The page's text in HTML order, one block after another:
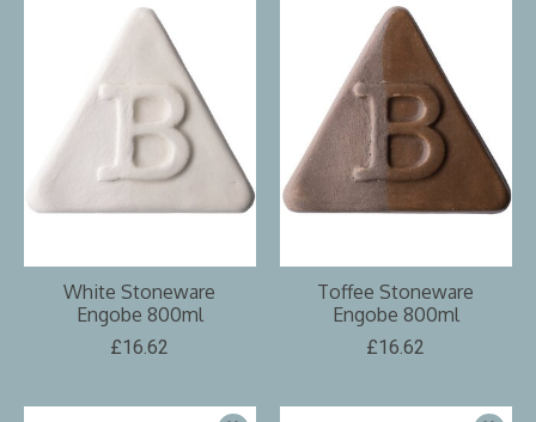
White Stoneware
Engobe 800ml
£16.62
Toffee Stoneware
Engobe 800ml
£16.62